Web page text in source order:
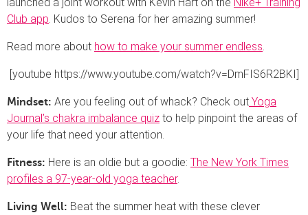
Club app. Kudos to Serena for her amazing summer!
Read more about how to make your summer endless.
[youtube https://www.youtube.com/watch?v=DmFIS6R2BKI]
Mindset: Are you feeling out of whack? Check out Yoga
Journal’s chakra imbalance quiz to help pinpoint the areas of
your life that need your attention.
Fitness: Here is an oldie but a goodie: The New York Times
profiles a 97-year-old yoga teacher.
Living Well: Beat the summer heat with these clever